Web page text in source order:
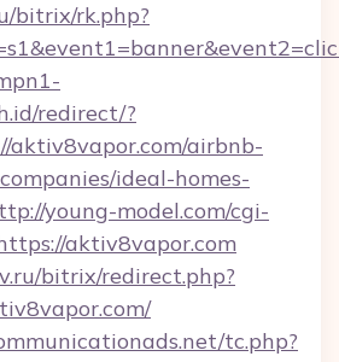
bitrix/rk.php?
redirect/?
aktiv8vapor.com/airbnb-
ideal-homes-
young-model.com/cgi-
aktiv8vapor.com
bitrix/redirect.php?
tc.php?